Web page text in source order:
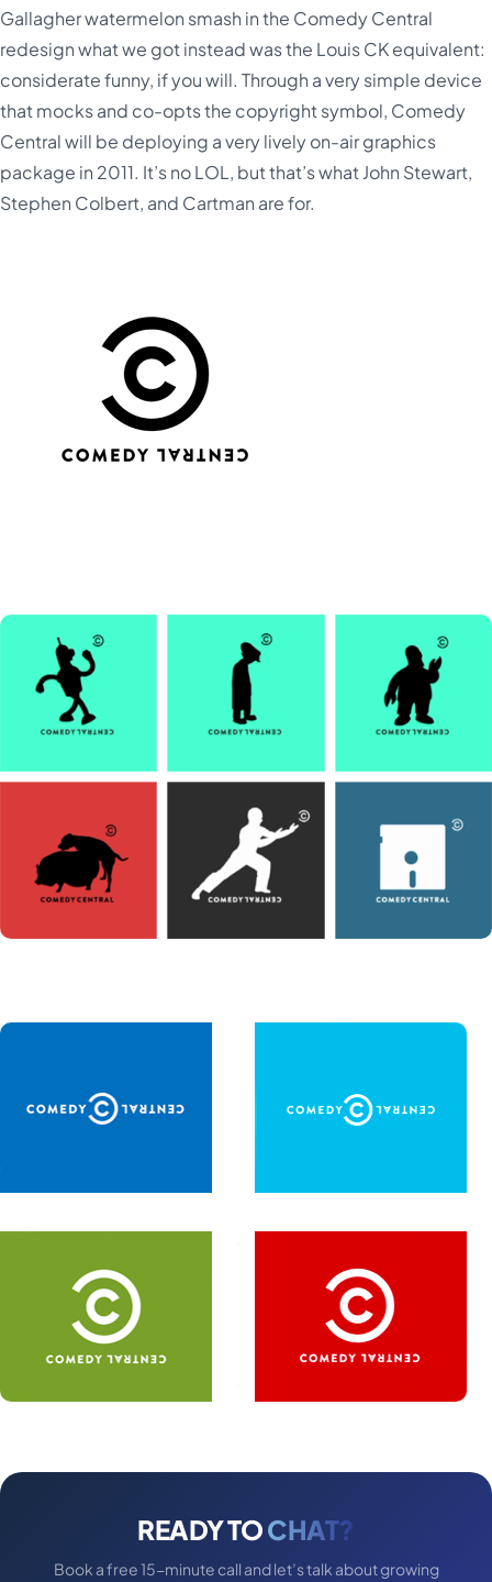
Gallagher watermelon smash in the Comedy Central
redesign what we got instead was the Louis CK equivalent:
considerate funny, if you will. Through a very simple device
that mocks and co-opts the copyright symbol, Comedy
Central will be deploying a very lively on-air graphics
package in 2011. It’s no LOL, but that’s what John Stewart,
Stephen Colbert, and Cartman are for.
READY TOCHAT?
Book a free 15-minute call and let’s talk about growing